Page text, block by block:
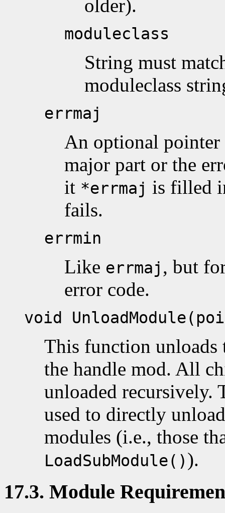
older).
moduleclass
String must
moduleclass
errmaj
An optional
major part or the
it *errmaj is filled
fails.
errmin
Like errmaj , but
error code.
void
This function unloads
the handle mod. All
unloaded recursively.
used to directly
modules (i.e., those
LoadSubModule()).
17.3. Module